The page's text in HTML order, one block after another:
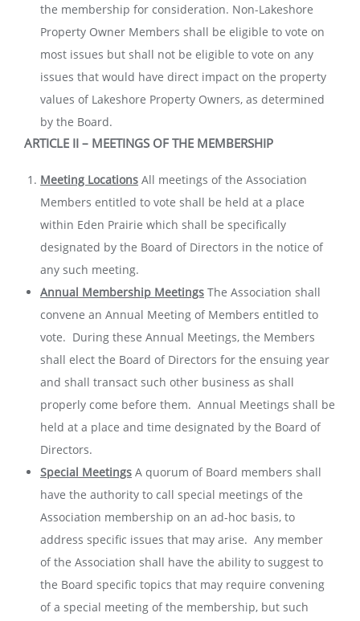
the membership for consideration. Non-Lakeshore
Property Owner Members shall be eligible to vote on
most issues but shall not be eligible to vote on any
issues that would have direct impact on the property
values of Lakeshore Property Owners, as determined
by the Board.
ARTICLE II – MEETINGS OF THE MEMBERSHIP
Meeting Locations All meetings of the Association
Members entitled to vote shall be held at a place
within Eden Prairie which shall be specifically
designated by the Board of Directors in the notice of
any such meeting.
Annual Membership Meetings The Association shall
convene an Annual Meeting of Members entitled to
vote. During these Annual Meetings, the Members
shall elect the Board of Directors for the ensuing year
and shall transact such other business as shall
properly come before them. Annual Meetings shall be
held at a place and time designated by the Board of
Directors.
Special Meetings A quorum of Board members shall
have the authority to call special meetings of the
Association membership on an ad-hoc basis, to
address specific issues that may arise. Any member
of the Association shall have the ability to suggest to
the Board specific topics that may require convening
of a special meeting of the membership, but such